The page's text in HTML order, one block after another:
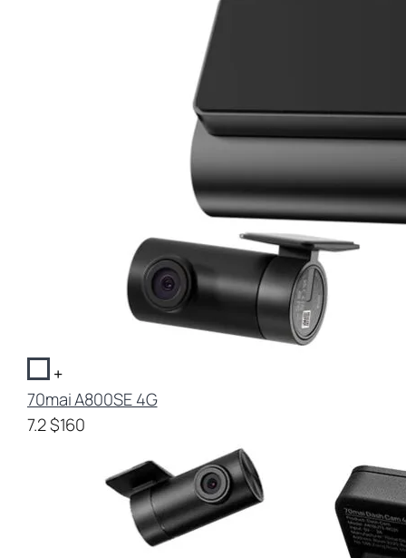
+
70mai A800SE 4G
7.2$160